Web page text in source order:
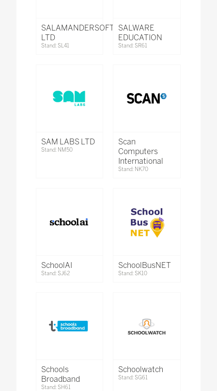
SALAMANDERSOFT
LTD
Stand: SL41
SALWARE
EDUCATION
Stand: SR61
SAM LABS LTD
Stand: NM50
Scan
Computers
International
Stand: NK70
SchoolAI
Stand: SJ62
SchoolBusNET
Stand: SK10
Schools
Broadband
Stand: SH61
Schoolwatch
Stand: SG61